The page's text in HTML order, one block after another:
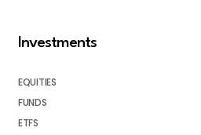
Investments
EQUITIES
FUNDS
ETFS